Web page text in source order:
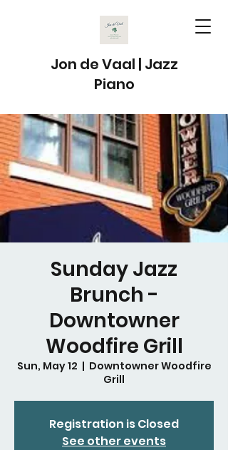
Jon de Vaal | Jazz
Piano
Sunday Jazz
Brunch -
Downtowner
Woodfire Grill
Sun, May 12
  |
Downtowner Woodfire
Grill
Registration is Closed
See other events